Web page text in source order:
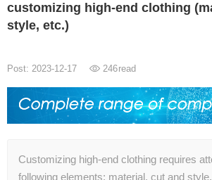
customizing high-end clothing
style, etc.)
Post: 2023-12-17 246read
Customizing high-end clothing requires
following elements: material, cut and